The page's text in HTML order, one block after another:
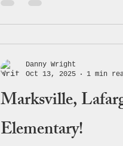
and the importance
safe choices. 💪💙
proudly donated one
branded, bean ba
Marksville,
Elementary!
Danny Wright
Oct 13, 2025
1 min